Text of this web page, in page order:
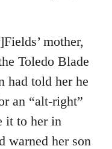
]Fields’ mother,
Toledo Blade
had told her he
an “alt-right”
it to her in
warned her son